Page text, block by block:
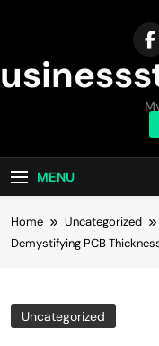
MENU
Home
Uncategorized
Demystifying PCB
Uncategorized